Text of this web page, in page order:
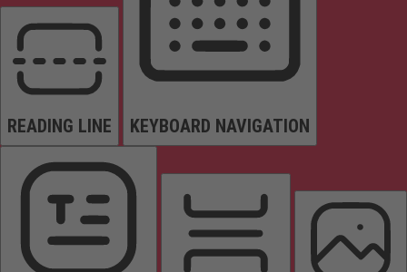
READING LINE KEYBOARD NAVIGATION